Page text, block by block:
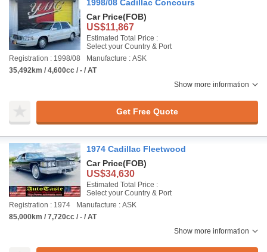
1998/08 Cadillac Concours
Car Price(FOB)
US$11,867
Estimated Total Price :
Select your Country & Port
Registration : 1998/08
Manufacture : ASK
35,492km / 4,600cc / - / AT
Show more information
Get Free Quote
1974 Cadillac Fleetwood
Car Price(FOB)
US$34,630
Estimated Total Price :
Select your Country & Port
Registration : 1974
Manufacture : ASK
85,000km / 7,720cc / - / AT
Show more information